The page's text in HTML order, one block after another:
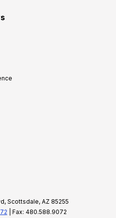
Scottsdale, AZ 85255
| Fax: 480.588.9072